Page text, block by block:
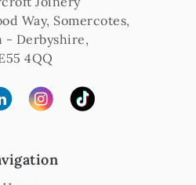
Way, Somercotes,
- Derbyshire,
4QQ